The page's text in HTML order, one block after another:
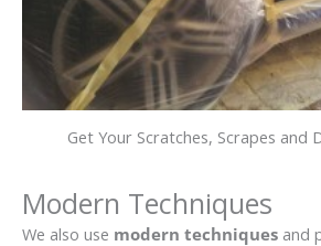
Get Your Scratches, Scrapes and
Modern Techniques
We also use modern techniques and